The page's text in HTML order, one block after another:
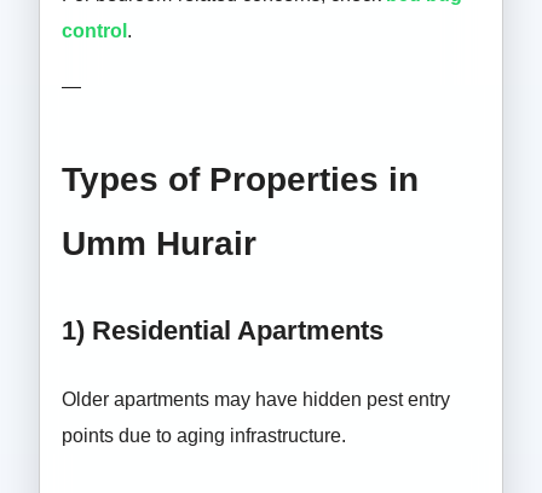
control .
—
Types of Properties in
Umm Hurair
1) Residential Apartments
Older apartments may have hidden pest entry
points due to aging infrastructure.